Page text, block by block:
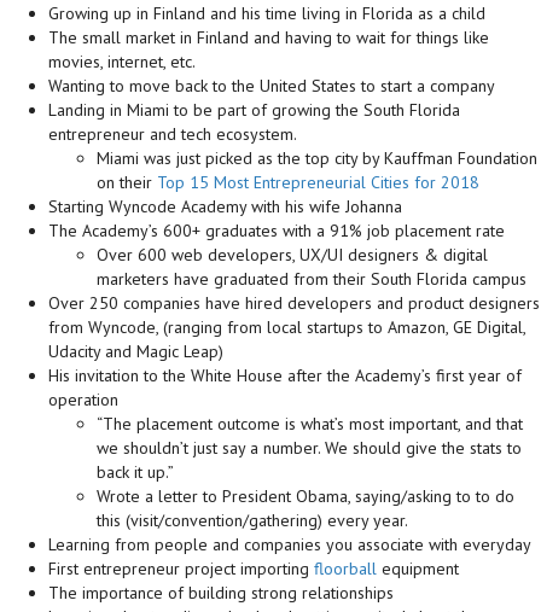
Growing up in Finland and his time living in Florida as a child
The small market in Finland and having to wait for things like
movies, internet, etc.
Wanting to move back to the United States to start a company
Landing in Miami to be part of growing the South Florida
entrepreneur and tech ecosystem.
Miami was just picked as the top city by Kauffman Foundation
on their Top 15 Most Entrepreneurial Cities for 2018
Starting Wyncode Academy with his wife Johanna
The Academy’s 600+ graduates with a 91% job placement rate
Over 600 web developers, UX/UI designers & digital
marketers have graduated from their South Florida campus
Over 250 companies have hired developers and product designers
from Wyncode, (ranging from local startups to Amazon, GE Digital,
Udacity and Magic Leap)
His invitation to the White House after the Academy’s first year of
operation
“The placement outcome is what’s most important, and that
we shouldn’t just say a number. We should give the stats to
back it up.”
Wrote a letter to President Obama, saying/asking to to do
this (visit/convention/gathering) every year.
Learning from people and companies you associate with everyday
First entrepreneur project importing floorball equipment
The importance of building strong relationships